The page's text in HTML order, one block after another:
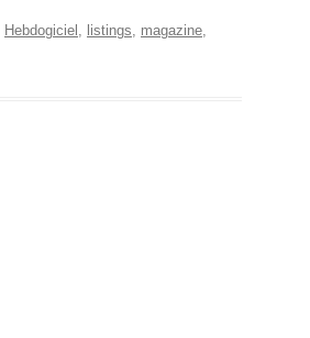
Hebdogiciel , listings, magazine,